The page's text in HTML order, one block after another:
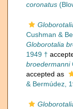
coronatus
Cushman &
Globorotalia
1949 †
broedermanni
accepted as
& Bermúdez,